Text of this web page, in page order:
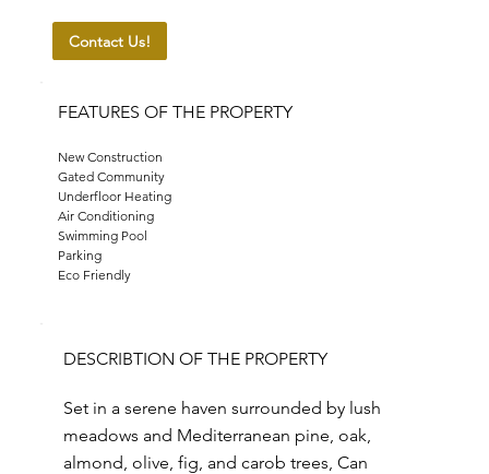
Contact Us!
FEATURES OF THE PROPERTY
New Construction
Gated Community
Underfloor Heating
Air Conditioning
Swimming Pool
Parking
Eco Friendly
DESCRIBTION OF THE PROPERTY
Set in a serene haven surrounded by lush
meadows and Mediterranean pine, oak,
almond, olive, fig, and carob trees, Can